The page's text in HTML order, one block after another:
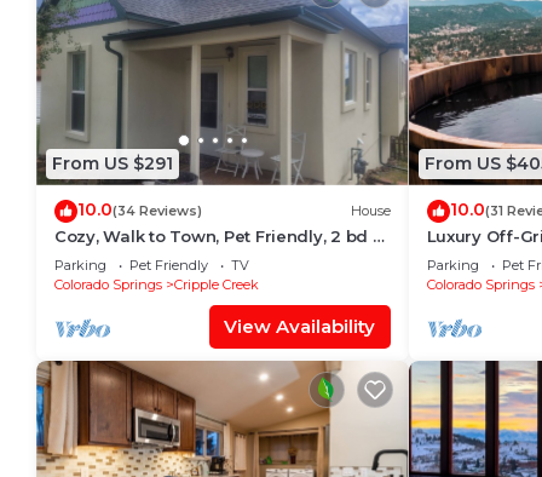
From US $291
10.0(34 Reviews) House
Cozy, Walk to Town, Pet Friendly, 2 bd 2
bth, Mnt View, Deck-Grill-Wildlife
Parking Pet Friendly
TV
Colorado Springs
Cripple Creek
View Availability
From US
10.0(31
Luxury Off-
Views, WiFi,
Parking Pet
Colorado Springs